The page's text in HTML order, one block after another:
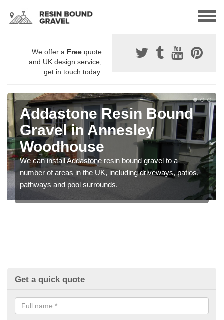
We offer a Free quote
and UK design service,
get in touch today.
Addastone Resin Bound
Gravel in Annesley
Woodhouse
We can install Addastone resin bound gravel to a
number of areas in the UK, including driveways, patios,
pathways and pool surrounds.
Get a quick quote